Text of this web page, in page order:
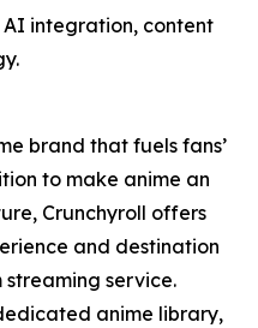
integration, content
brand that fuels fans’
to make anime an
Crunchyroll offers
and destination
service.
anime library,